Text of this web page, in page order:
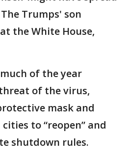
Trumps' son
the White House,
of the year
of the virus,
mask and
to “reopen” and
shutdown rules.